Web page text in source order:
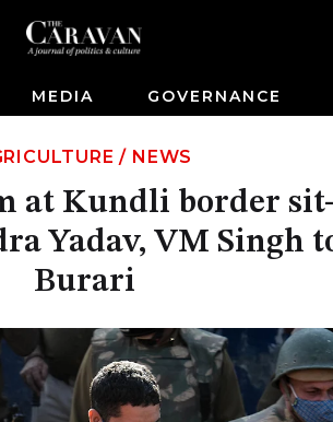
MEDIA GOVERNANCE
/ NEWS
at Kundli border
Yadav, VM Singh
Burari